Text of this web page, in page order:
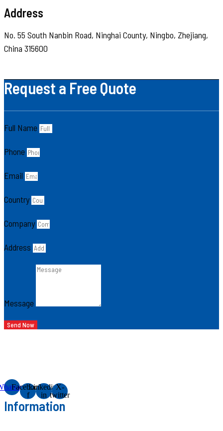
Address
No. 55 South Nanbin Road, Ninghai County, Ningbo, Zhejiang,
China 315600
Request a Free Quote
Full Name
Phone
Email
Country
Company
Address
Message
Send Now
Facebook-
f
Linkedin-
in
X-
twitter
Information